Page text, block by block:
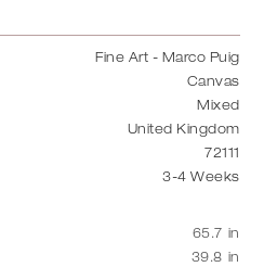
Fine Art - Marco Puig
Canvas
Mixed
United Kingdom
72111
3-4 Weeks
65.7 in
39.8 in